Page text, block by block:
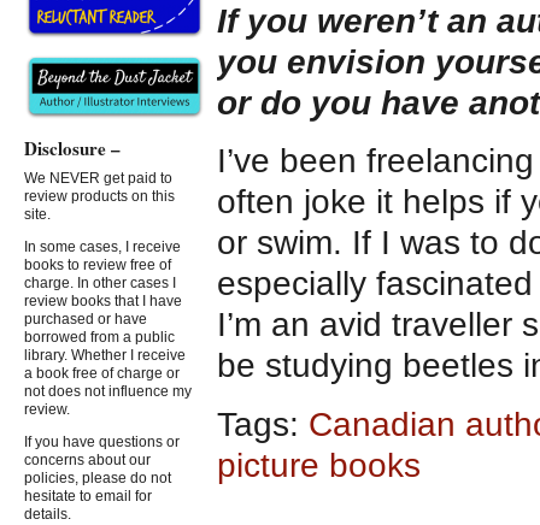
If you weren’t an
you envision
or do you have
I’ve been
often joke it helps if
or swim. If I was to
especially
I’m an avid traveller
be studying beetles
Tags: Canadian
picture books
Disclosure –
We NEVER get paid to
review products on this
site.
In some cases, I receive
books to review free of
charge. In other cases I
review books that I have
purchased or have
borrowed from a public
library. Whether I receive
a book free of charge or
not does not influence my
review.
If you have questions or
concerns about our
policies, please do not
hesitate to email for
details.